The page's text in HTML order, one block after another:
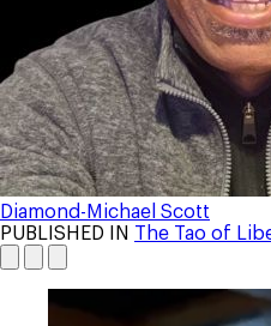
Diamond-Michael Scott
PUBLISHED IN The Tao of